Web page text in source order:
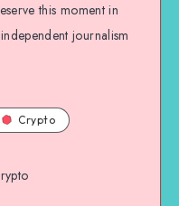
this moment in
journalism
Crypto